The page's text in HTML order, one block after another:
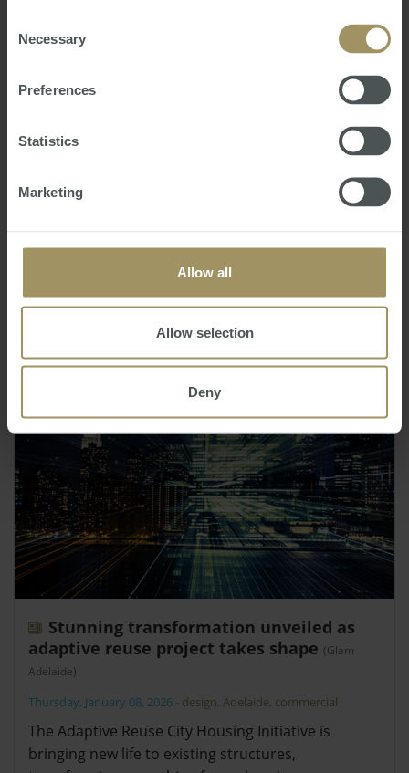
Selection
Necessary
Preferences
Statistics
Marketing
Allow all
Allow selection
Deny
Where are Australia's next commercial
Offices are tipped to return to favour with
investors while industrial will continue to be a safe
Stunning transformation unveiled as
adaptive reuse project takes shape (Glam
Adelaide)
Thursday, January 08, 2026 - design, Adelaide, commercial
The Adaptive Reuse City Housing Initiative is
bringing new life to existing structures,